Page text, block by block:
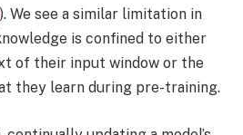
). We see a similar limitation in
is confined to either
of their input window or the
they learn during pre-training.